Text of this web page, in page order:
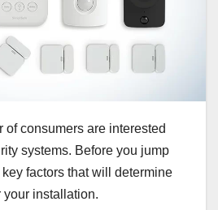
of consumers are interested
systems. Before you jump
factors that will determine
your installation.